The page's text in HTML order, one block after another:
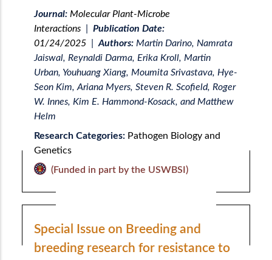
Journal: Molecular Plant-Microbe
Interactions| Publication Date:
01/24/2025|Authors:Martin Darino, Namrata
Jaiswal, Reynaldi Darma, Erika Kroll, Martin
Urban, Youhuang Xiang, Moumita Srivastava, Hye-
Seon Kim, Ariana Myers, Steven R. Scofield, Roger
W. Innes, Kim E. Hammond-Kosack, and Matthew
Helm
Research Categories: Pathogen Biology and
Genetics
(Funded in part by the USWBSI)
Special Issue on Breeding and
breeding research for resistance to